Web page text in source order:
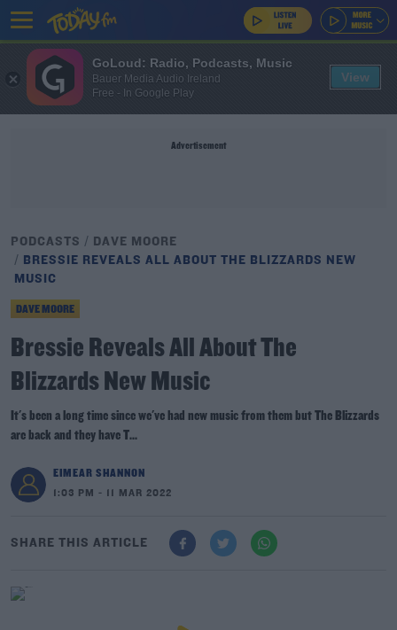
Advertisement
PODCASTS
DAVE MOORE
BRESSIE REVEALS ALL ABOUT THE BLIZZARDS NEW
MUSIC
DAVE MOORE
Bressie Reveals All About The
Blizzards New Music
It's been a long time since we've had new music from them but The Blizzards
are back and they have T...
EIMEAR SHANNON
1:03 PM - 11 MAR 2022
SHARE THIS ARTICLE
GoLoud: Radio, Podcasts, Music
Bauer Media Audio Ireland
Free - In Google Play
View